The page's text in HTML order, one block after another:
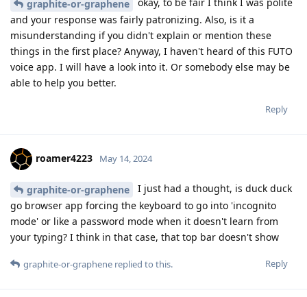
graphite-or-graphene
and your response was fairly patronizing. Also, is it a
misunderstanding if you didn't explain or mention these
things in the first place? Anyway, I haven't heard of this FUTO
voice app. I will have a look into it. Or somebody else may be
able to help you better.
Reply
roamer4223 May 14, 2024
graphite-or-graphene
I just had a thought, is duck duck
go browser app forcing the keyboard to go into 'incognito
mode' or like a password mode when it doesn't learn from
your typing? I think in that case, that top bar doesn't show
Reply
graphite-or-graphene replied to this.